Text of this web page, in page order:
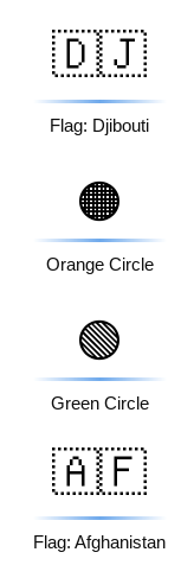
🇩🇯
Flag: Djibouti
🟠
Orange Circle
🟢
Green Circle
🇦🇫
Flag: Afghanistan